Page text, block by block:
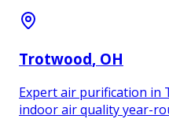
Trotwood, OH
Expert air purification in
indoor air quality year-